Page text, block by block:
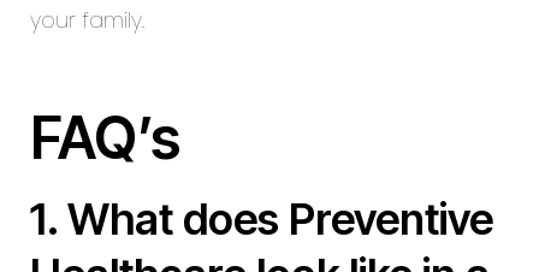
your family.
FAQ’s
1. What does Preventive